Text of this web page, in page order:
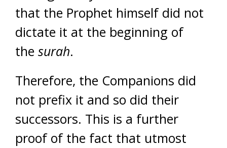
that the Prophet himself did not
dictate it at the beginning of
the surah.
Therefore, the Companions did
not prefix it and so did their
successors. This is a further
proof of the fact that utmost